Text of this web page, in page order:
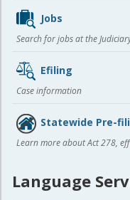
Jobs
Search for jobs at the
Efiling
Case information
Statewide Pre-
Learn more about Act 278,
Language